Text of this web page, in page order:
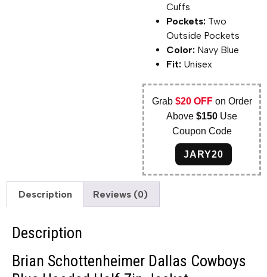
Cuffs
Pockets: Two
Outside Pockets
Color: Navy Blue
Fit: Unisex
Grab $20 OFFon Order
Above$150 Use
Coupon Code
JARY20
Description Reviews (0)
Description
Brian Schottenheimer Dallas Cowboys